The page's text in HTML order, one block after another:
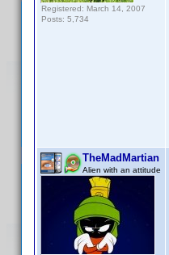
Registered: March 14, 2007
Posts: 5,734
TheMadMartian
Alien with an attitude